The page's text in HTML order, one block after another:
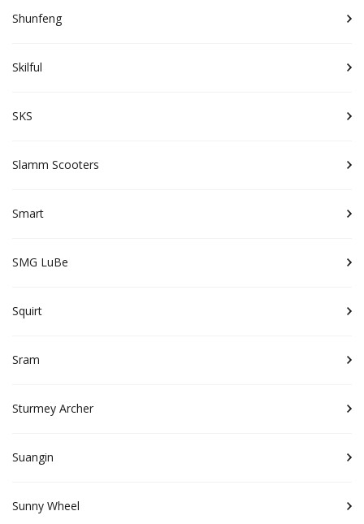
Shunfeng
Skilful
SKS
Slamm Scooters
Smart
SMG LuBe
Squirt
Sram
Sturmey Archer
Suangin
Sunny Wheel